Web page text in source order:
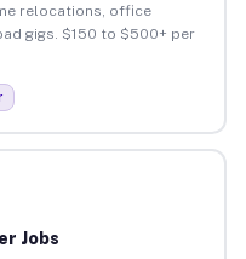
relocations, office
gigs. $150 to $500+ per
Jobs